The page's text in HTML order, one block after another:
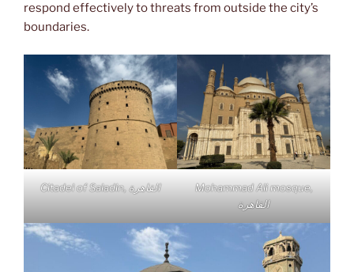
respond effectively to threats from outside the city’s
boundaries.
Citadel of Saladin, القاهرة
Mohammad Ali mosque,
القاهرة